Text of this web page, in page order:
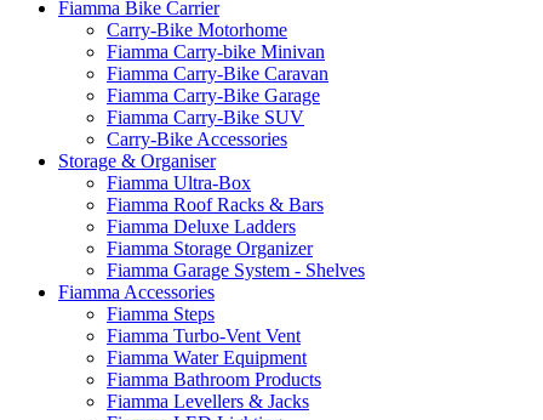
Fiamma Bike Carrier
Carry-Bike Motorhome
Fiamma Carry-bike Minivan
Fiamma Carry-Bike Caravan
Fiamma Carry-Bike Garage
Fiamma Carry-Bike SUV
Carry-Bike Accessories
Storage & Organiser
Fiamma Ultra-Box
Fiamma Roof Racks & Bars
Fiamma Deluxe Ladders
Fiamma Storage Organizer
Fiamma Garage System - Shelves
Fiamma Accessories
Fiamma Steps
Fiamma Turbo-Vent Vent
Fiamma Water Equipment
Fiamma Bathroom Products
Fiamma Levellers & Jacks